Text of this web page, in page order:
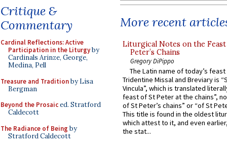
Critique &
Commentary
Cardinal Reflections: Active
Participation in the Liturgyby
Cardinals Arinze, George,
Medina, Pell
Treasure and Traditionby Lisa
Bergman
Beyond the Prosaiced. Stratford
Caldecott
The Radiance of Being by
Stratford Caldecott
More recent
Liturgical Notes on the
Peter’s Chains
Gregory DiPippo
The Latin name of today’s
Tridentine Missal and Breviary is
Vincula”, which is translated
feast of St Peter at the chains”,
of St Peter’s chains” or “of St
This title is found in the oldest
which attest to it, and even
the stat...